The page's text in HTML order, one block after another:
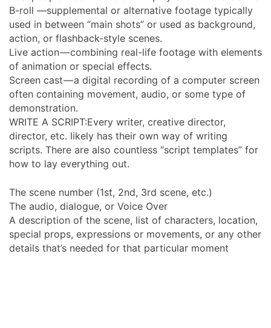
B-roll —supplemental or alternative footage typically
used in between “main shots” or used as background,
action, or flashback-style scenes.
Live action — combining real-life footage with elements
of animation or special effects.
Screen cast — a digital recording of a computer screen
often containing movement, audio, or some type of
demonstration.
WRITE A SCRIPT:Every writer, creative director,
director, etc. likely has their own way of writing
scripts. There are also countless “script templates” for
how to lay everything out.
The scene number (1st, 2nd, 3rd scene, etc.)
The audio, dialogue, or Voice Over
A description of the scene, list of characters, location,
special props, expressions or movements, or any other
details that’s needed for that particular moment